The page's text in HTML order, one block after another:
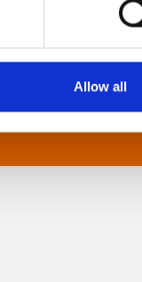
Allow all